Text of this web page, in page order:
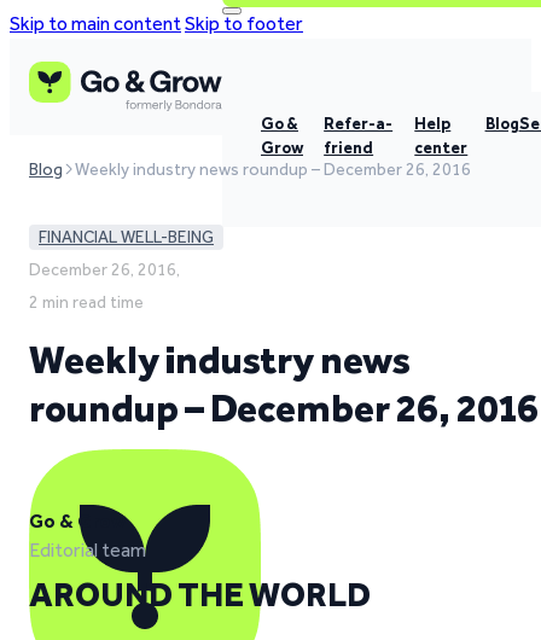
Skip to main contentSkip to footer
Go &
Grow
Refer-a-
friend
Help
center
Blog
Blog Weekly industry news roundup – December 26, 2016
FINANCIAL WELL-BEING
December 26, 2016,
2 min read time
Weekly industry news
roundup – December 26, 2016
Go & Grow
Editorial team
AROUND THE WORLD